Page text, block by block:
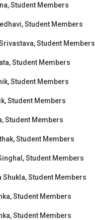
Student Members
Student Members
Student Members
Student Members
Student Members
Student Members
Student Members
Student Members
Student Members
Shukla, Student Members
Student Members
Student Members